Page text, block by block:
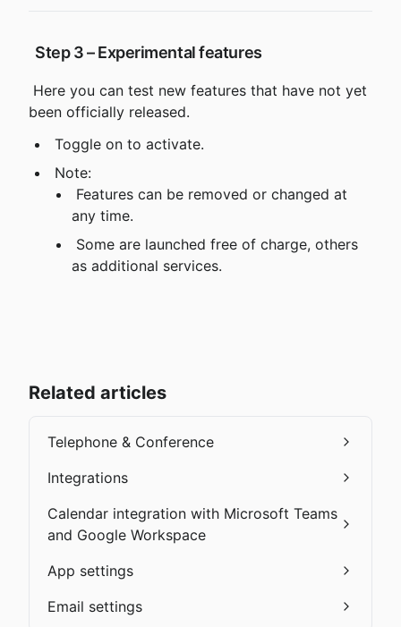
Step 3 – Experimental features
been officially released.
Toggle on to activate.
Note:
any time.
as additional services.
Related articles
Telephone & Conference
Integrations
Calendar integration with Microsoft Teams
and Google Workspace
App settings
Email settings